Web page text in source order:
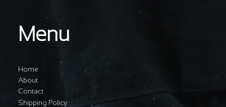
Menu
Home
About
Contact
Shipping Policy